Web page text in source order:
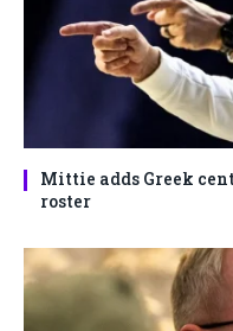
Mittie adds Greek
roster